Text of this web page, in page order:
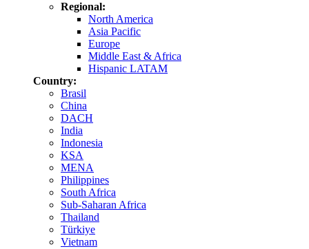
Regional:
North America
Asia Pacific
Europe
Middle East & Africa
Hispanic LATAM
Country:
Brasil
China
DACH
India
Indonesia
KSA
MENA
Philippines
South Africa
Sub-Saharan Africa
Thailand
Türkiye
Vietnam